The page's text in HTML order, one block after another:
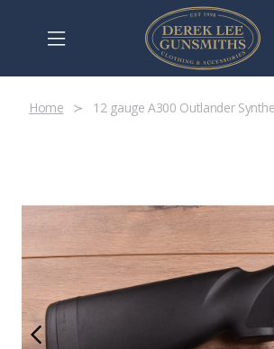
Home 12 gauge A300 Outlander